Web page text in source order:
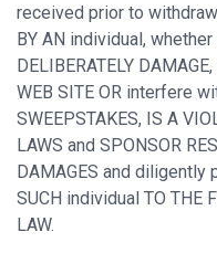
received prior to
BY AN individual, whether
DELIBERATELY
WEB SITE OR interfere
SWEEPSTAKES, IS A
LAWS and SPONSOR
DAMAGES and diligently
SUCH individual TO THE
LAW.